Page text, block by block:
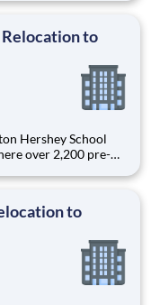
focused
to
over 2,200 pre-K
focused
to